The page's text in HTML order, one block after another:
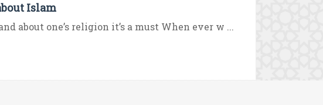
Islam
about one’s religion it’s a must When ever w ...